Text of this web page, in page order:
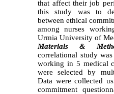
that affect their job
this study was to
between ethical
among nurses
Urmia University of
Materials &
correlational study
working in 5 medical
were selected by
Data were collected
commitment